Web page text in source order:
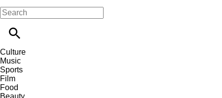
Culture
Music
Sports
Film
Food
Beauty